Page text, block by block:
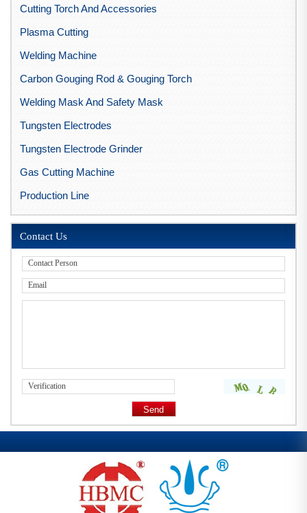
Cutting Torch And Accessories
Plasma Cutting
Welding Machine
Carbon Gouging Rod & Gouging Torch
Welding Mask And Safety Mask
Tungsten Electrodes
Tungsten Electrode Grinder
Gas Cutting Machine
Production Line
Contact Us